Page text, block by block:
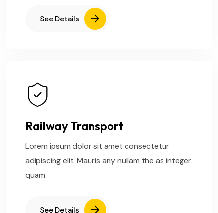
See Details
Railway Transport
Lorem ipsum dolor sit amet consectetur
adipiscing elit. Mauris any nullam the as integer
quam
See Details